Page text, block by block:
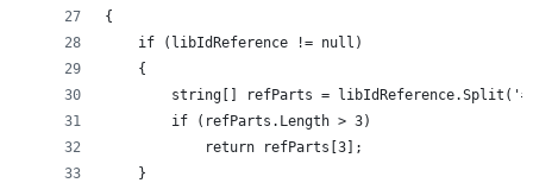
{
    if (libIdReference != null)
    {
string[] refParts =
        if (refParts.Length > 3)
            return refParts[3];
    }